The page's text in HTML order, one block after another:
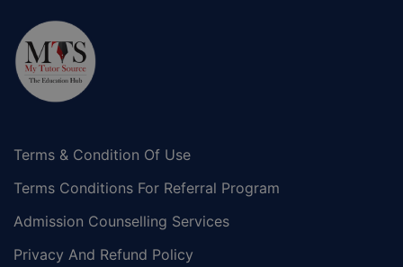
Terms & Condition Of Use
Terms Conditions For Referral Program
Admission Counselling Services
Privacy And Refund Policy